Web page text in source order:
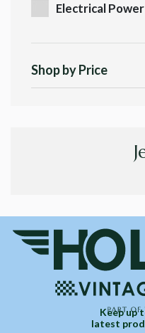
Electrical
Shop by Price
Keep up
latest